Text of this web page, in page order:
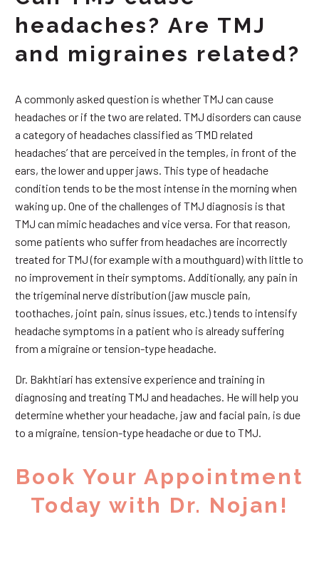
headaches? Are TMJ
and migraines related?
A commonly asked question is whether TMJ can cause
headaches or if the two are related. TMJ disorders can cause
a category of headaches classified as ‘TMD related
headaches’ that are perceived in the temples, in front of the
ears, the lower and upper jaws. This type of headache
condition tends to be the most intense in the morning when
waking up. One of the challenges of TMJ diagnosis is that
TMJ can mimic headaches and vice versa. For that reason,
some patients who suffer from headaches are incorrectly
treated for TMJ (for example with a mouthguard) with little to
no improvement in their symptoms. Additionally, any pain in
the trigeminal nerve distribution (jaw muscle pain,
toothaches, joint pain, sinus issues, etc.) tends to intensify
headache symptoms in a patient who is already suffering
from a migraine or tension-type headache.
Dr. Bakhtiari has extensive experience and training in
diagnosing and treating TMJ and headaches. He will help you
determine whether your headache, jaw and facial pain, is due
to a migraine, tension-type headache or due to TMJ.
Book Your Appointment
Today with Dr. Nojan!